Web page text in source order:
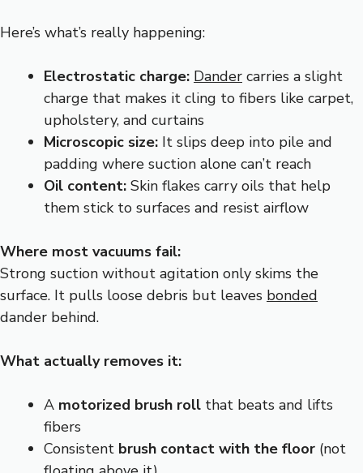
Here’s what’s really happening:
Electrostatic charge: Dander carries a slight
charge that makes it cling to fibers like carpet,
upholstery, and curtains
Microscopic size: It slips deep into pile and
padding where suction alone can’t reach
Oil content: Skin flakes carry oils that help
them stick to surfaces and resist airflow
Where most vacuums fail:
Strong suction without agitation only skims the
surface. It pulls loose debris but leaves bonded
dander behind.
What actually removes it:
A motorized brush roll that beats and lifts
fibers
Consistent brush contact with the floor (not